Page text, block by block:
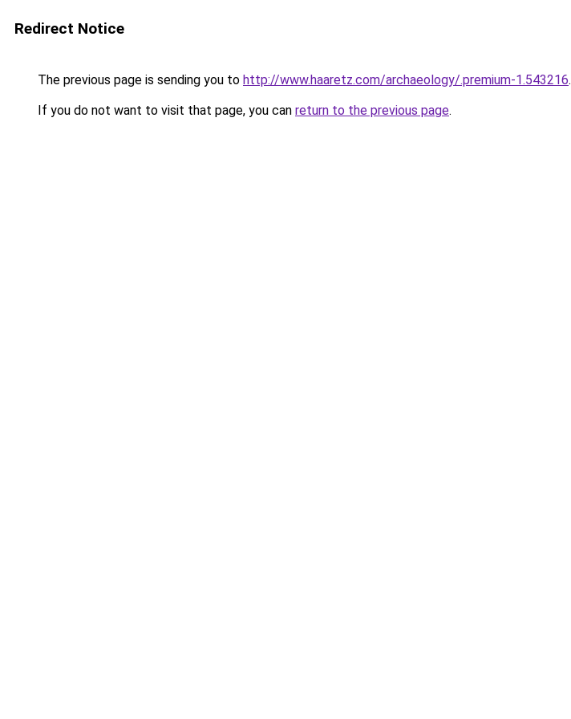
Redirect Notice
The previous page is sending you to http://www.haaretz.com/archaeology/.premium-1.543216.
If you do not want to visit that page, you can return to the previous page.